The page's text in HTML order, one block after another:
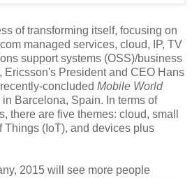
of transforming itself, focusing on
managed services, cloud, IP, TV
support systems (OSS)/business
Ericsson's President and CEO Hans
concluded Mobile World
in Barcelona, Spain. In terms of
there are five themes: cloud, small
Things (IoT), and devices plus
2015 will see more people